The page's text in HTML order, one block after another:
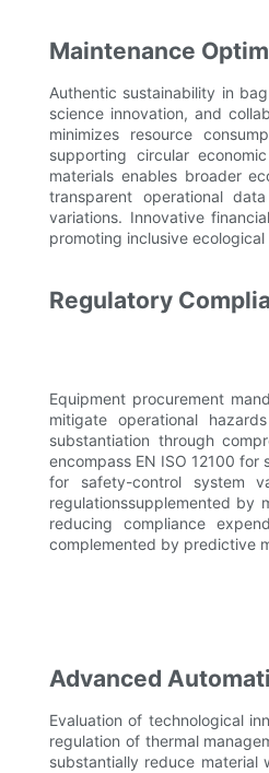
Maintenance
Authentic sustainability in
science innovation, and
minimizes resource
supporting circular
materials enables broader
transparent operational
variations. Innovative
promoting inclusive ecological
Regulatory
Equipment procurement
mitigate operational
substantiation through
encompass EN ISO 12100
for safety-control system
regulationssupplemented by
reducing compliance
complemented by predictive
Advanced
Evaluation of technological
regulation of thermal
substantially reduce material